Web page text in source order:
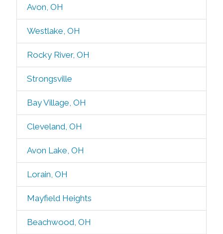
Avon, OH
Westlake, OH
Rocky River, OH
Strongsville
Bay Village, OH
Cleveland, OH
Avon Lake, OH
Lorain, OH
Mayfield Heights
Beachwood, OH